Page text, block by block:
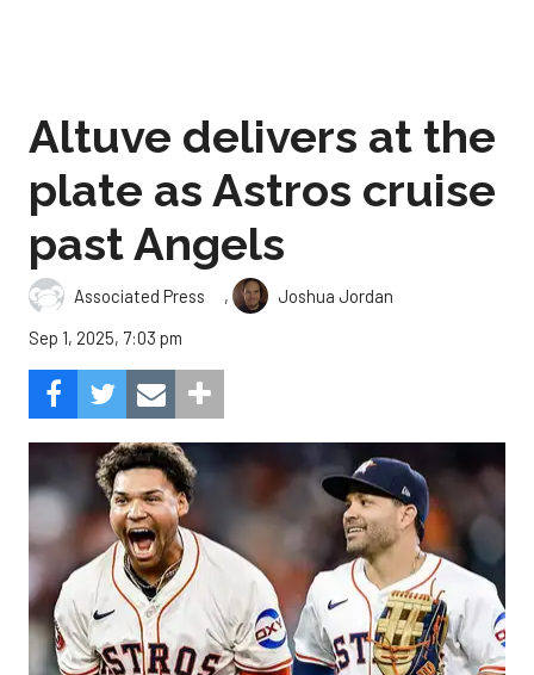
Altuve delivers at the
plate as Astros cruise
past Angels
Associated Press ,
Joshua Jordan
Sep 1, 2025, 7:03 pm